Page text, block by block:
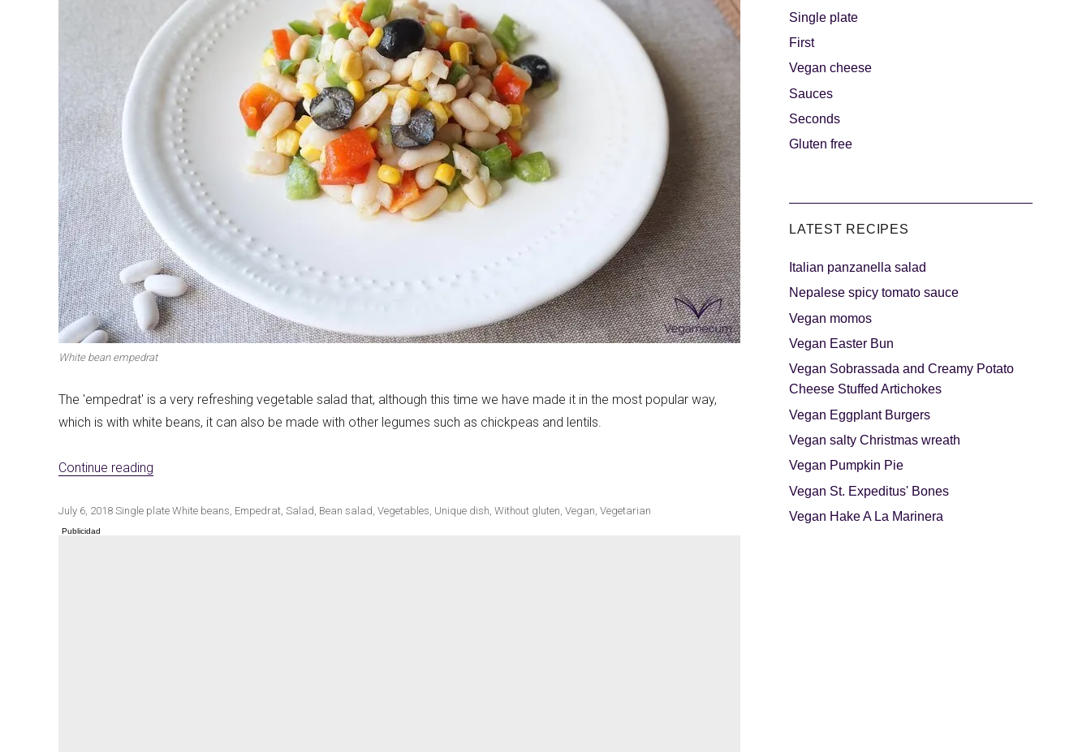
First to shine Irresistible seconds The most complete Top Burgers
Meats 2.0 Beautiful Italy The ideal sauce The essentials Party days
Winter cuisine
White bean empedrat
The 'empedrat' is a very refreshing vegetable salad that, although this time we have made it in the most popular way,
which is with white beans, it can also be made with other legumes such as chickpeas and lentils.
Continue reading
Publicado
el
July 6, 2018 Categorías
Single plate Etiquetas
White beans, Empedrat, Salad, Bean salad, Vegetables, Unique dish, Without gluten, Vegan, Vegetarian
Single plate
First
Vegan cheese
Sauces
Seconds
Gluten free
LATEST RECIPES
Italian panzanella salad
Nepalese spicy tomato sauce
Vegan momos
Vegan Easter Bun
Vegan Sobrassada and Creamy Potato
Cheese Stuffed Artichokes
Vegan Eggplant Burgers
Vegan salty Christmas wreath
Vegan Pumpkin Pie
Vegan St. Expeditus' Bones
Vegan Hake A La Marinera